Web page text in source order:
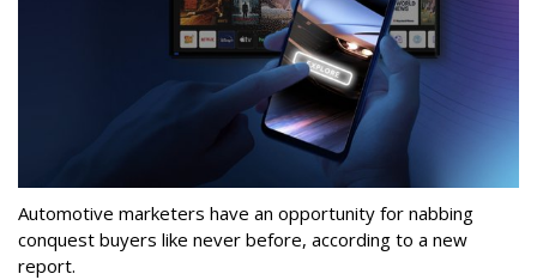
Automotive marketers have an opportunity for nabbing
conquest buyers like never before, according to a new
report.